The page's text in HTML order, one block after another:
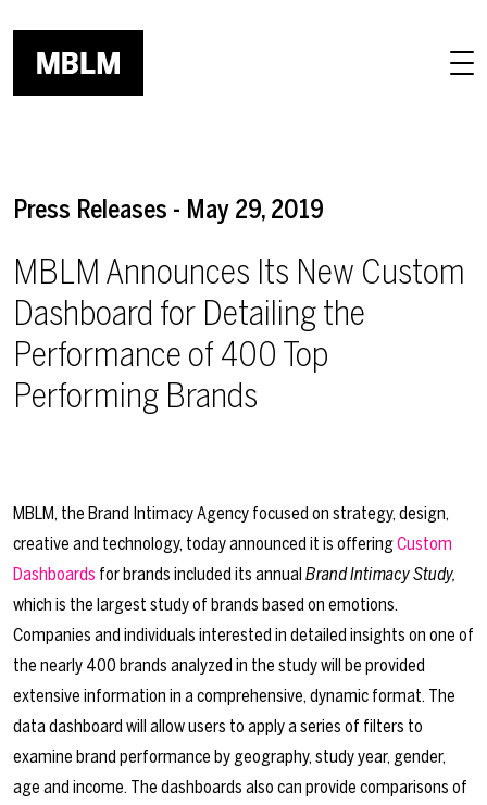
Press Releases - May 29, 2019
MBLM Announces Its New Custom
Dashboard for Detailing the
Performance of 400 Top
Performing Brands
MBLM, the Brand Intimacy Agency focused on strategy, design,
creative and technology, today announced it is offeringCustom
Dashboards for brands included its annual Brand Intimacy Study,
which is the largest study of brands based on emotions.
Companies and individuals interested in detailed insights on one of
the nearly 400 brands analyzed in the study will be provided
extensive information in a comprehensive, dynamic format. The
data dashboard will allow users to apply a series of filters to
examine brand performance by geography, study year, gender,
age and income. The dashboards also can provide comparisons of